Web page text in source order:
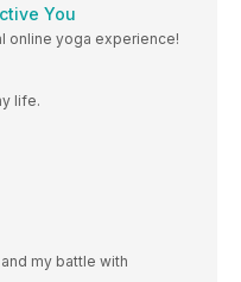
You
online yoga experience!
life.
my battle with